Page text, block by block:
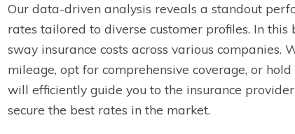
Our data-driven analysis reveals a standout
rates tailored to diverse customer profiles. In
sway insurance costs across various companies.
mileage, opt for comprehensive coverage, or
will efficiently guide you to the insurance
secure the best rates in the market.